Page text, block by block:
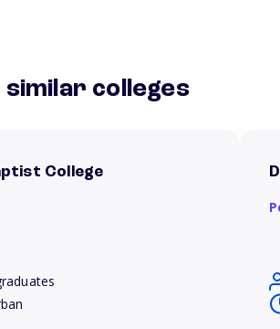
similar colleges
College